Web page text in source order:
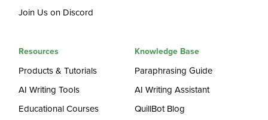
Join Us on Discord
Resources
Products & Tutorials
AI Writing Tools
Educational Courses
Knowledge Base
Paraphrasing Guide
AI Writing Assistant
QuillBot Blog